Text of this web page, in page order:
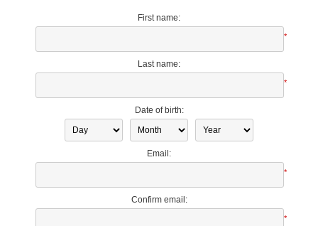
First name:
*
Last name:
*
Date of birth:
Email:
*
Confirm email:
*